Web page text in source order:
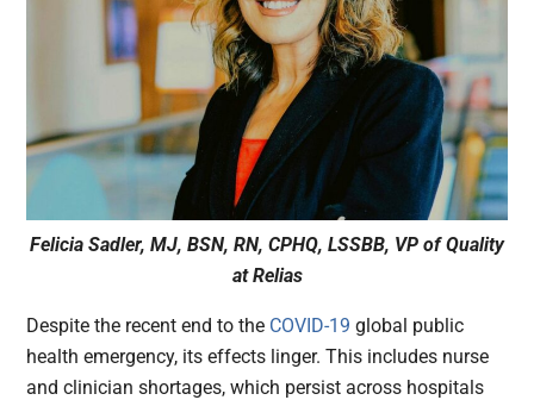
Felicia Sadler, MJ, BSN, RN, CPHQ, LSSBB, VP of Quality
at Relias
Despite the recent end to the COVID-19 global public
health emergency, its effects linger. This includes nurse
and clinician shortages, which persist across hospitals